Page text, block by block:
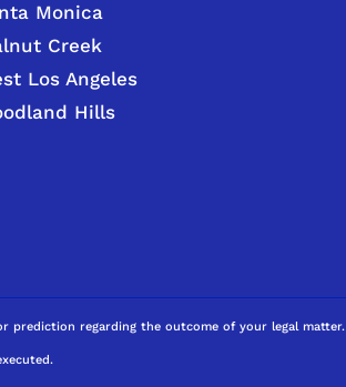
Monica
Creek
Los Angeles
Hills
prediction regarding the outcome of your legal matter.